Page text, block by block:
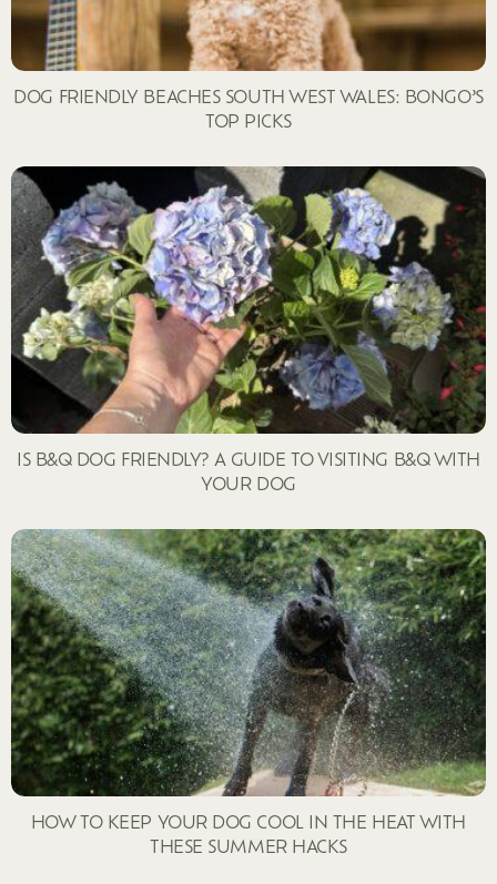
DOG FRIENDLY BEACHES SOUTH WEST WALES: BONGO’S
TOP PICKS
IS B&Q DOG FRIENDLY? A GUIDE TO VISITING B&Q WITH
YOUR DOG
HOW TO KEEP YOUR DOG COOL IN THE HEAT WITH
THESE SUMMER HACKS